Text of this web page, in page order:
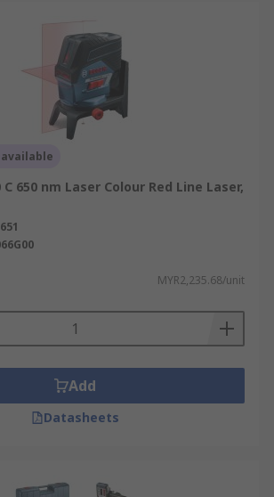
C 650 nm Laser Colour Red Line Laser,
MYR2,235.68/unit
Add
Datasheets